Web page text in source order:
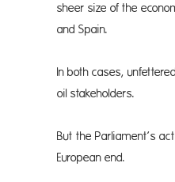
sheer size of the
and Spain.
In both cases,
oil stakeholders.
But the Parliament’s
European end.